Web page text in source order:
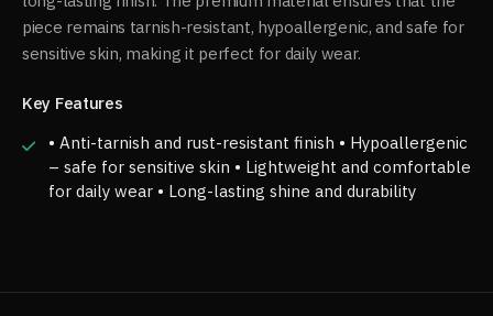
piece remains tarnish-resistant, hypoallergenic, and safe for
sensitive skin, making it perfect for daily wear.
Key Features
• Anti-tarnish and rust-resistant finish • Hypoallergenic
– safe for sensitive skin • Lightweight and comfortable
for daily wear • Long-lasting shine and durability